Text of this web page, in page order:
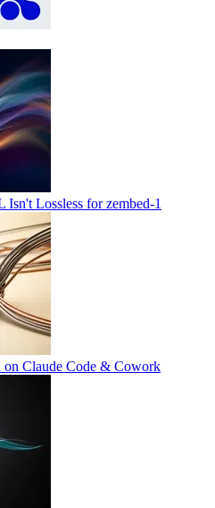
Lossless for zembed-1
on Claude Code & Cowork